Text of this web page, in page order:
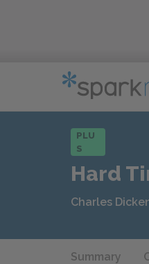
PLU
S
Hard
Charles
Summary